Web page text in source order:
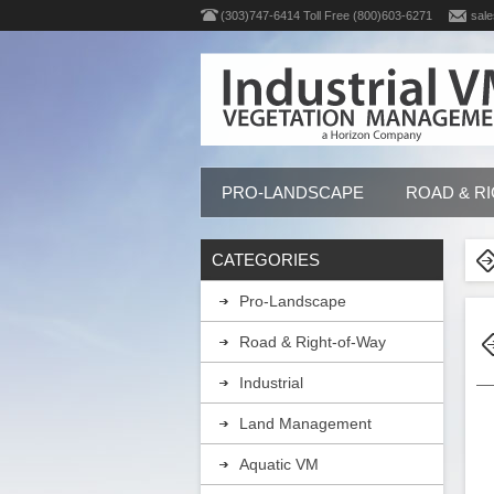
(303)747-6414 Toll Free (800)603-6271
PRO-LANDSCAPE ROAD &
CATEGORIES
Pro-Landscape
Road & Right-of-Way
Industrial
Land Management
Aquatic VM